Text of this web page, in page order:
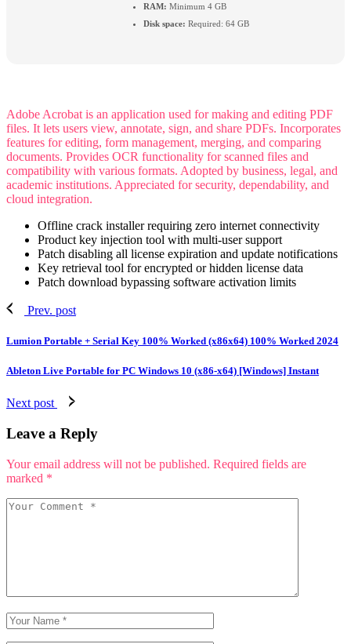
RAM: Minimum 4 GB
Disk space: Required: 64 GB
Adobe Acrobat is an application used for making and editing PDF
files. It lets users view, annotate, sign, and share PDFs. Incorporates
features for editing, form management, merging, and comparing
documents. Provides OCR functionality for scanned files and
compatibility with various formats. Adopted by business, legal, and
academic institutions. Appreciated for security, dependability, and
cloud integration.
Offline crack installer requiring zero internet connectivity
Product key injection tool with multi-user support
Patch disabling all license expiration and update notifications
Key retrieval tool for encrypted or hidden license data
Patch download bypassing software activation limits
Prev. post
Lumion Portable + Serial Key 100% Worked (x86x64) 100% Worked 2024
Ableton Live Portable for PC Windows 10 (x86-x64) [Windows] Instant
Next post
Leave a Reply
Your email address will not be published. Required fields are
marked *